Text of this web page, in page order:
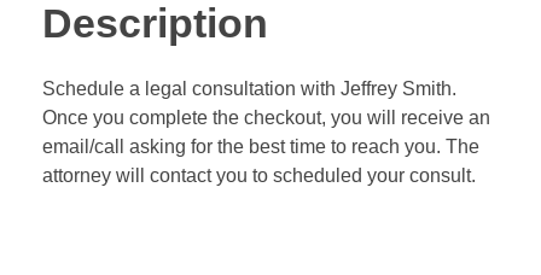
Description
Schedule a legal consultation with Jeffrey Smith.
Once you complete the checkout, you will receive an
email/call asking for the best time to reach you. The
attorney will contact you to scheduled your consult.